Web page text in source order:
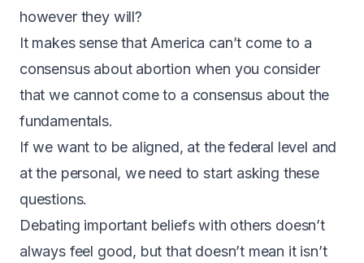
however they will?
It makes sense that America can’t come to a
consensus about abortion when you consider
that we cannot come to a consensus about the
fundamentals.
If we want to be aligned, at the federal level and
at the personal, we need to start asking these
questions.
Debating important beliefs with others doesn’t
always feel good, but that doesn’t mean it isn’t